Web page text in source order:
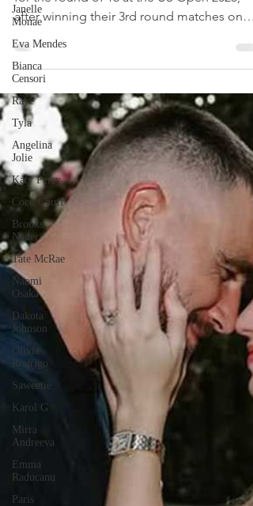
Janelle
Monae
Eva Mendes
Bianca
Censori
Raye
Tyla
Angelina
Jolie
Katy Perry
Coco Gauff
Brooks
Nader
Tate McRae
Naomi
Osaka
Dakota
Johnson
Olivia
Rodrigo
Saweetie
Karol G
Mirra
Andreeva
Emma
Raducanu
Paris
Coco Gauff and Naomi Osaka are bracing
after winning their 3rd round matches on
August 30, 2025.